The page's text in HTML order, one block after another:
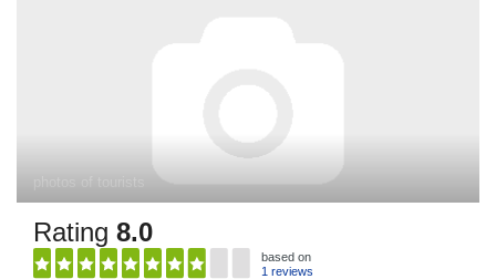
Rating 8.0
based on
1 reviews